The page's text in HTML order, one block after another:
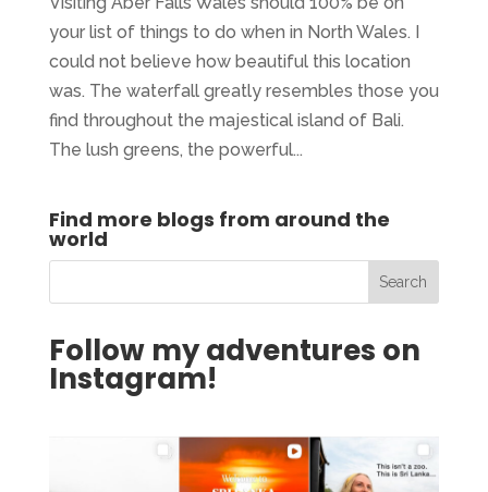
your list of things to do when in North Wales. I
could not believe how beautiful this location
was. The waterfall greatly resembles those you
find throughout the majestical island of Bali.
The lush greens, the powerful...
Find more blogs from around the
world
Follow my adventures on
Instagram!